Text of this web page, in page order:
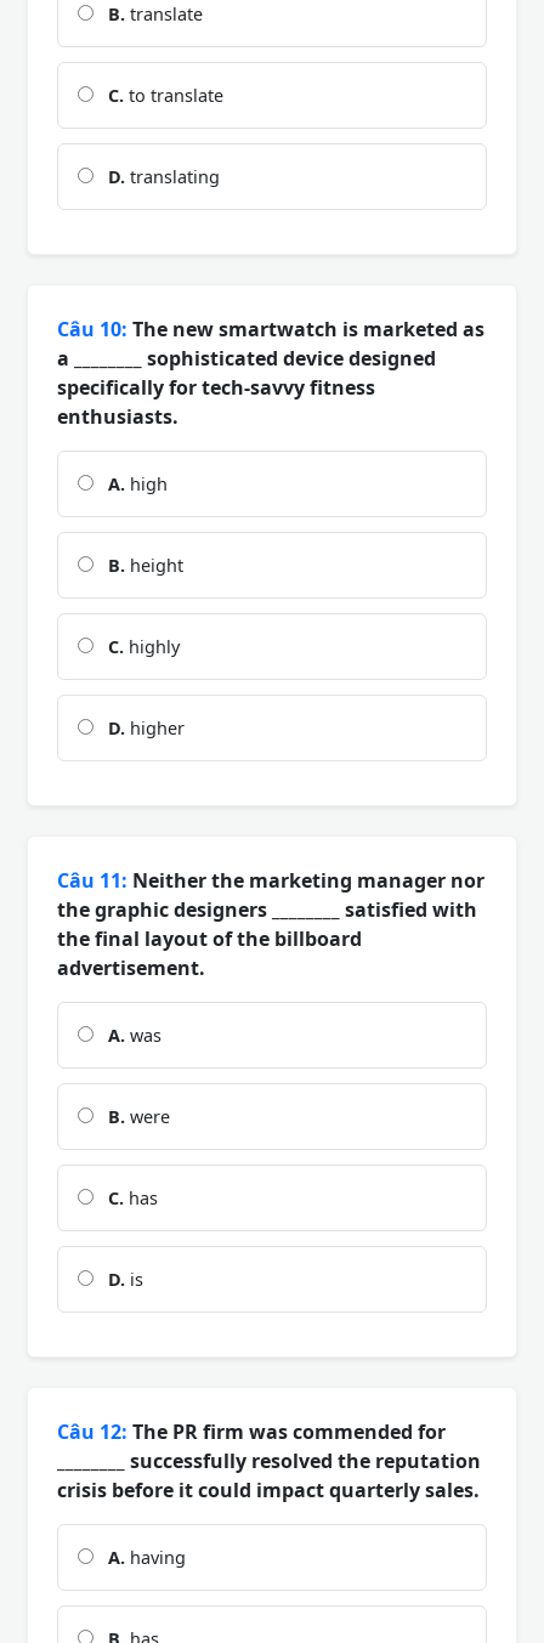
B. translate
C. to translate
D. translating
Câu 10: The new smartwatch is marketed as
a ________ sophisticated device designed
specifically for tech-savvy fitness
enthusiasts.
A. high
B. height
C. highly
D. higher
Câu 11: Neither the marketing manager nor
the graphic designers ________ satisfied with
the final layout of the billboard
advertisement.
A. was
B. were
C. has
D. is
Câu 12: The PR firm was commended for
________ successfully resolved the reputation
crisis before it could impact quarterly sales.
A. having
B. has